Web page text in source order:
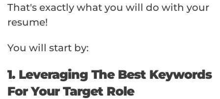
That's exactly what you will do with your
resume!
You will start by:
1. Leveraging The Best Keywords
For Your Target Role